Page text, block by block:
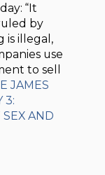
“It
by
is illegal,
use
to sell
JAMES
3:
AND